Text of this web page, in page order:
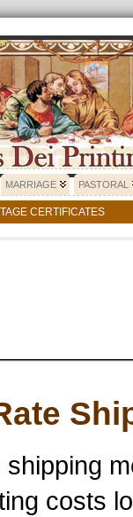
MARRIAGE PASTORAL
CERTIFICATES
costs